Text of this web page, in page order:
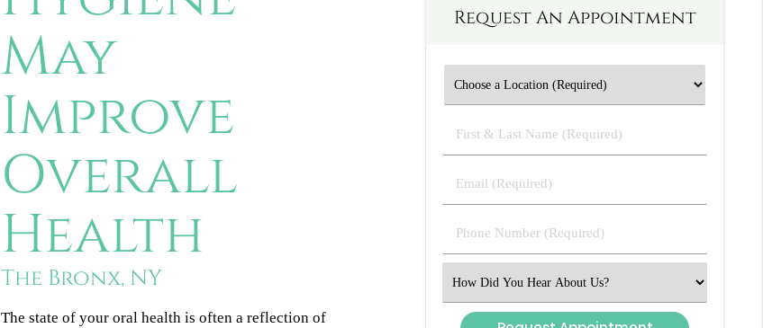
May
Improve
Overall
Health
The Bronx, NY
The state of your oral health is often a reflection of
Request An Appointment
First
&
Name
(Required)
Email
(Required)
Phone
Number
Select
an
Option